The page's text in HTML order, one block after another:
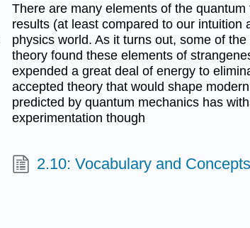
There are many elements of the
results (at least compared to our intuition
physics world. As it turns out, some of
theory found these elements of
expended a great deal of energy to
accepted theory that would shape
predicted by quantum mechanics has
experimentation though
2.10: Vocabulary and Concepts